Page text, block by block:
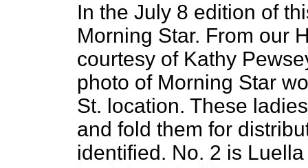
In the July 8 edition of
Morning Star. From our
courtesy of Kathy
photo of Morning Star
St. location. These
and fold them for
identified. No. 2 is